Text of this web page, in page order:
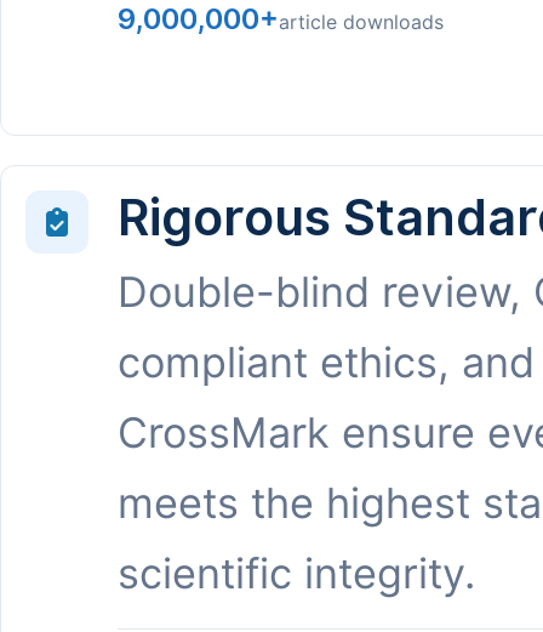
9,000,000+article downloads
Rigorous
Double-blind review,
compliant ethics, and
CrossMark ensure
meets the highest
scientific integrity.